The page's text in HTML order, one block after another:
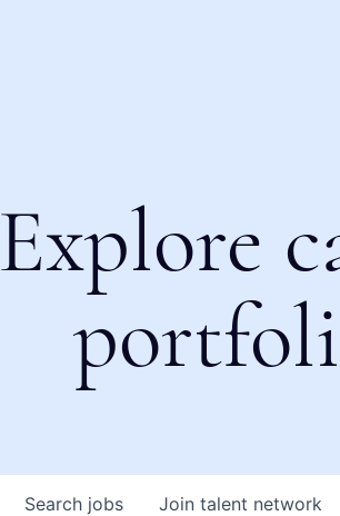
Explore
Search jobs Join talent network